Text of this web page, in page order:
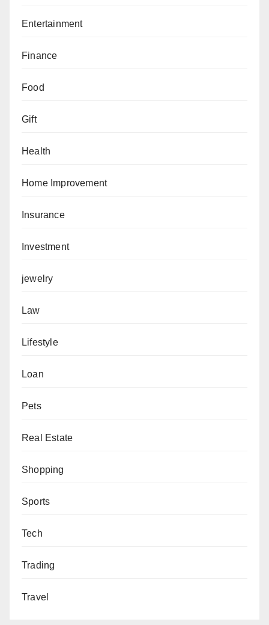
Entertainment
Finance
Food
Gift
Health
Home Improvement
Insurance
Investment
jewelry
Law
Lifestyle
Loan
Pets
Real Estate
Shopping
Sports
Tech
Trading
Travel